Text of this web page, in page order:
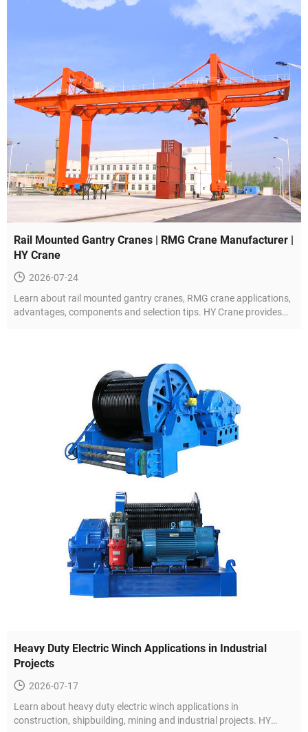
Rail Mounted Gantry Cranes | RMG Crane Manufacturer |
HY Crane
2026-07-24
Learn about rail mounted gantry cranes, RMG crane applications,
advantages, components and selection tips. HY Crane provides
Heavy Duty Electric Winch Applications in Industrial
Projects
2026-07-17
Learn about heavy duty electric winch applications in
construction, shipbuilding, mining and industrial projects. HY